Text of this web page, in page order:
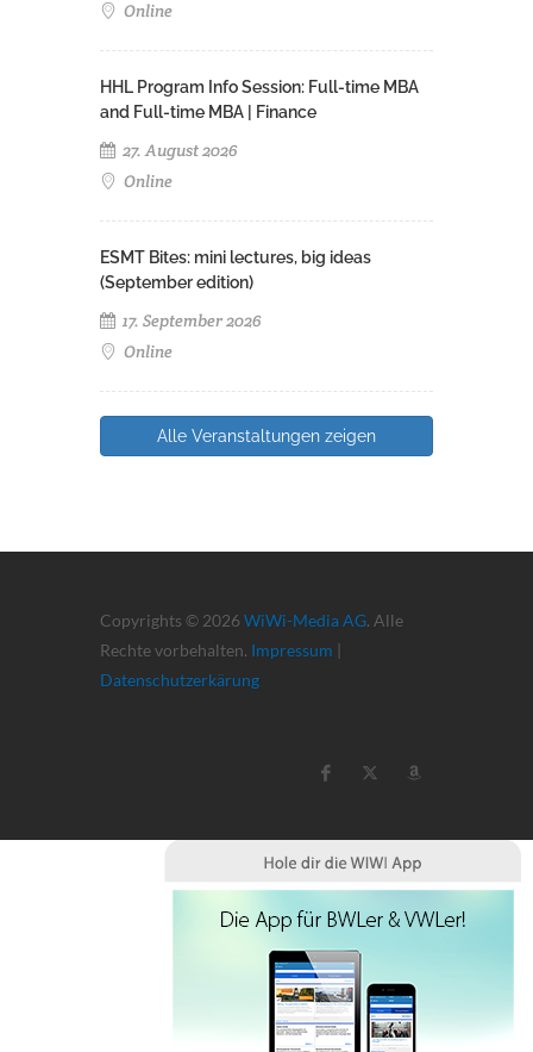
Online
HHL Program Info Session: Full-time MBA
and Full-time MBA | Finance
27. August 2026
Online
ESMT Bites: mini lectures, big ideas
(September edition)
17. September 2026
Online
Alle Veranstaltungen zeigen
Copyrights © 2026 WiWi-Media AG. Alle
Rechte vorbehalten. Impressum |
Datenschutzerkärung